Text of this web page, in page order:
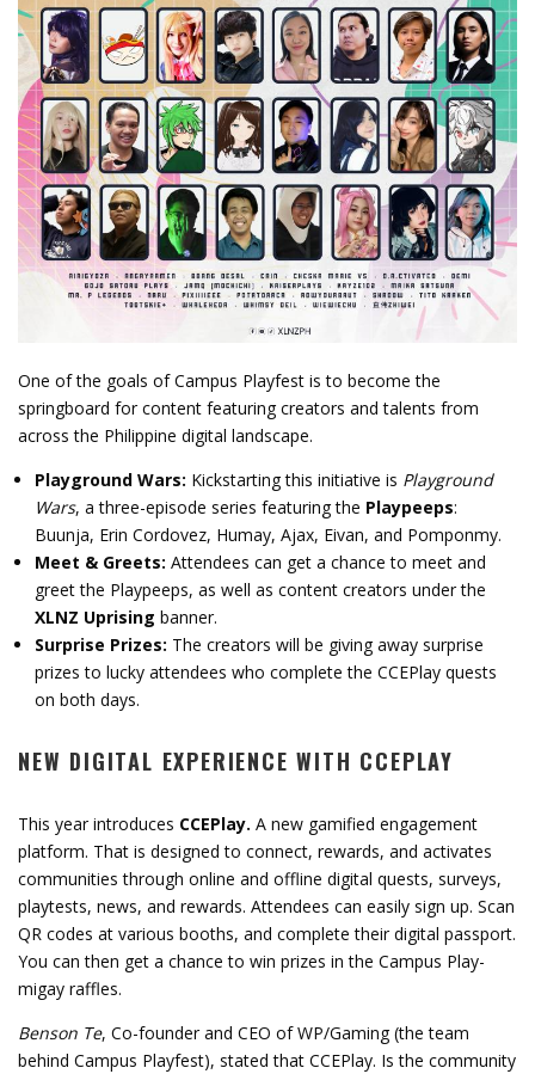
One of the goals of Campus Playfest is to become the
springboard for content featuring creators and talents from
across the Philippine digital landscape.
Playground Wars: Kickstarting this initiative is Playground
Wars, a three-episode series featuring the Playpeeps:
Buunja, Erin Cordovez, Humay, Ajax, Eivan, and Pomponmy.
Meet & Greets: Attendees can get a chance to meet and
greet the Playpeeps, as well as content creators under the
XLNZ Uprising banner.
Surprise Prizes: The creators will be giving away surprise
prizes to lucky attendees who complete the CCEPlay quests
on both days.
NEW DIGITAL EXPERIENCE WITH CCEPLAY
This year introduces CCEPlay. A new gamified engagement
platform. That is designed to connect, rewards, and activates
communities through online and offline digital quests, surveys,
playtests, news, and rewards. Attendees can easily sign up. Scan
QR codes at various booths, and complete their digital passport.
You can then get a chance to win prizes in the Campus Play-
migay raffles.
Benson Te, Co-founder and CEO of WP/Gaming (the team
behind Campus Playfest), stated that CCEPlay. Is the community